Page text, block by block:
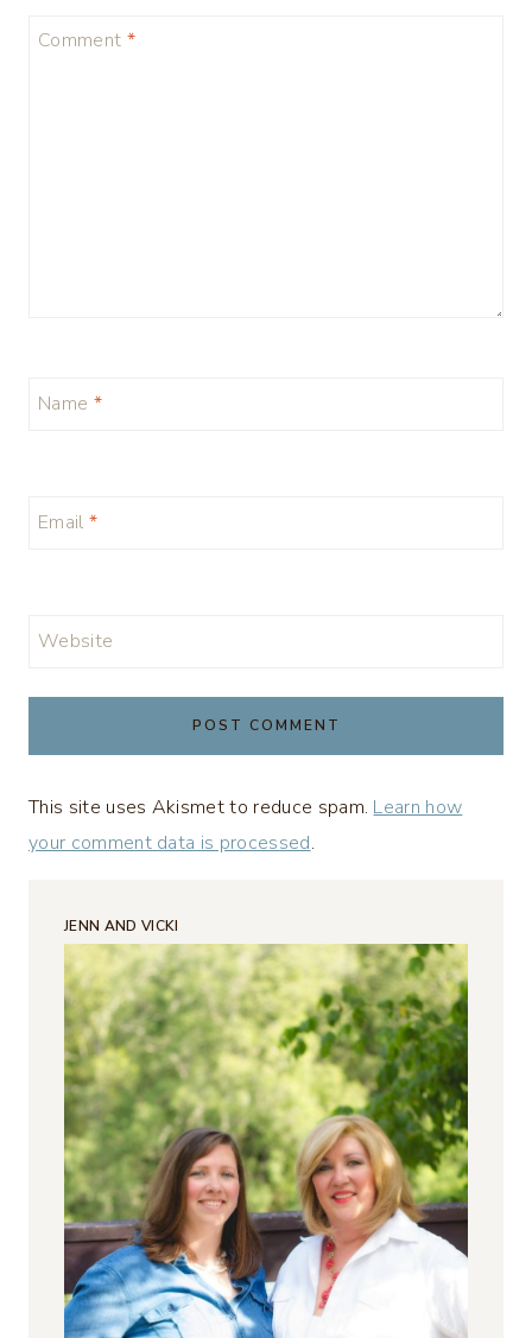
Comment *
Name *
Email *
Website
This site uses Akismet to reduce spam. Learn how
your comment data is processed.
JENN AND VICKI